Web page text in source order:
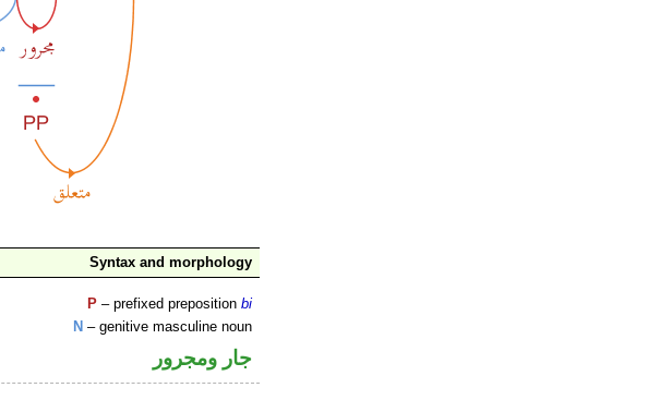
Syntax and morphology
P – prefixed prepositionbi
N – genitive masculine noun
جار ومجرور